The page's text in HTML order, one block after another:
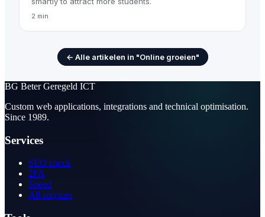
2 min
← Alle artikelen in "Online groeien"
BG Beter Geregeld ICT
Custom web applications, integrations and technical optimisation.
Since 1989.
Services
SEO check
2FA
Speed
All services